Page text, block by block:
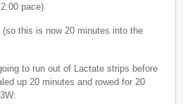
pace).
this is now 20 minutes into the
to run out of Lactate strips before
up 20 minutes and rowed for 20